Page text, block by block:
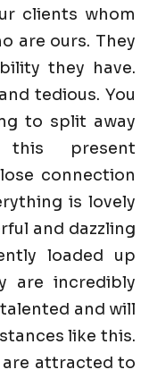
clients whom
are ours. They
they have.
tedious. You
to split away
present
connection
is lovely
and dazzling
loaded up
are incredibly
and will
like this.
are attracted to